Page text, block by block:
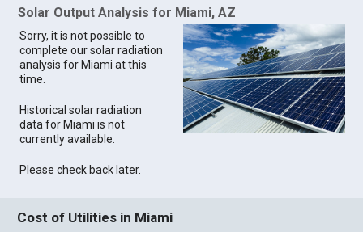
Solar Output Analysis for Miami, AZ
Sorry, it is not possible to
complete our solar radiation
analysis for Miami at this
time.
Historical solar radiation
data for Miami is not
currently available.
Please check back later.
Cost of Utilities in Miami